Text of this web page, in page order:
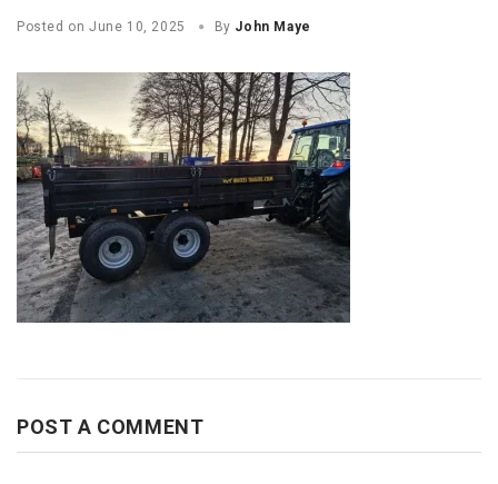
Posted on June 10, 2025 By John Maye
POST A COMMENT